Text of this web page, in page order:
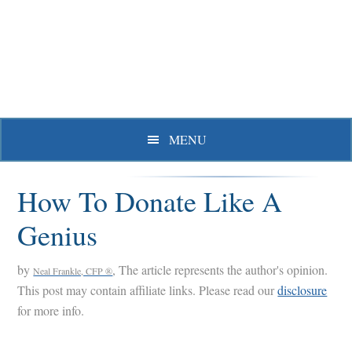
MENU
How To Donate Like A
Genius
byNeal Frankle, CFP ®, The article represents the author's opinion.
This post may contain affiliate links. Please read ourdisclosure
for more info.